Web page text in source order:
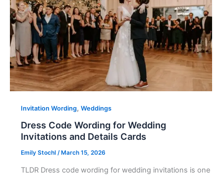
Invitation Wording, Weddings
Dress Code Wording for Wedding
Invitations and Details Cards
Emily Stochl / March 15, 2026
TLDR Dress code wording for wedding invitations is one